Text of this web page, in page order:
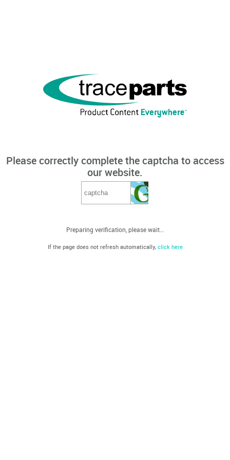
Please correctly complete the captcha to access
our website.
Preparing verification, please wait...
If the page does not refresh automatically, click here